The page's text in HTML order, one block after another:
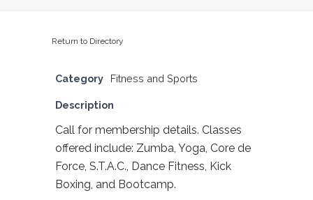
Return to Directory
Category Fitness and Sports
Description
Call for membership details. Classes
offered include: Zumba, Yoga, Core de
Force, S.T.A.C., Dance Fitness, Kick
Boxing, and Bootcamp.